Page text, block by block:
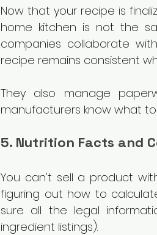
Now that your recipe is
home kitchen is not the
companies collaborate
recipe remains consistent
They also manage
manufacturers know what
5. Nutrition Facts and
You can't sell a product
figuring out how to
sure all the legal
ingredient listings).